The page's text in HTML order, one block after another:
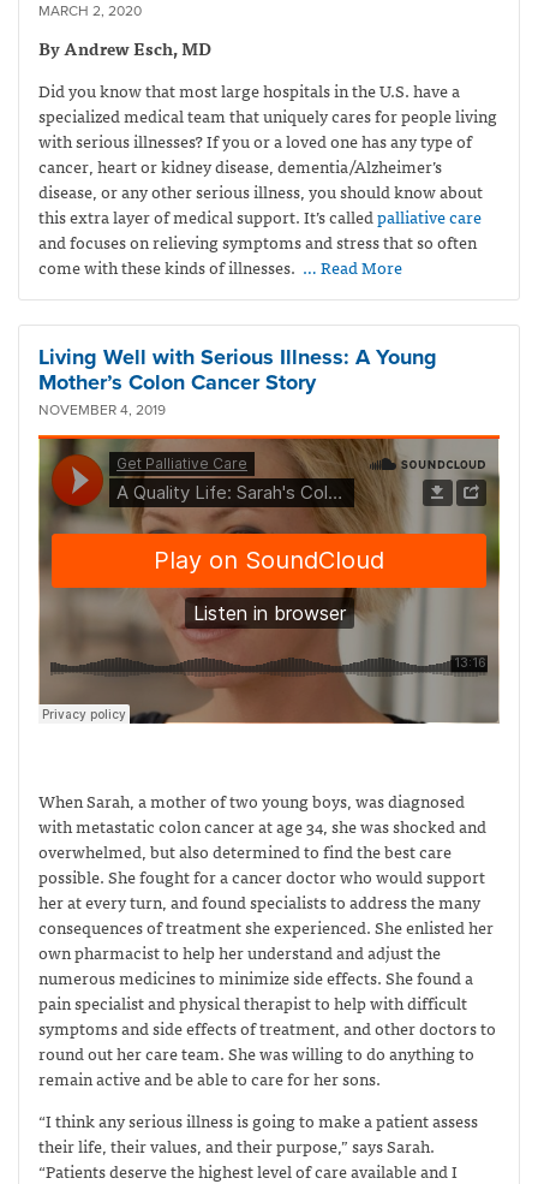
MARCH 2, 2020
By Andrew Esch, MD
Did you know that most large hospitals in the U.S. have a
specialized medical team that uniquely cares for people living
with serious illnesses? If you or a loved one has any type of
cancer, heart or kidney disease, dementia/Alzheimer’s
disease, or any other serious illness, you should know about
this extra layer of medical support. It’s calledpalliative care
and focuses on relieving symptoms and stress that so often
come with these kinds of illnesses. … Read More
Living Well with Serious Illness: A Young
Mother’s Colon Cancer Story
NOVEMBER 4, 2019
When Sarah, a mother of two young boys, was diagnosed
with metastatic colon cancer at age 34, she was shocked and
overwhelmed, but also determined to find the best care
possible. She fought for a cancer doctor who would support
her at every turn, and found specialists to address the many
consequences of treatment she experienced. She enlisted her
own pharmacist to help her understand and adjust the
numerous medicines to minimize side effects. She found a
pain specialist and physical therapist to help with difficult
symptoms and side effects of treatment, and other doctors to
round out her care team. She was willing to do anything to
remain active and be able to care for her sons.
“I think any serious illness is going to make a patient assess
their life, their values, and their purpose,” says Sarah.
“Patients deserve the highest level of care available and I